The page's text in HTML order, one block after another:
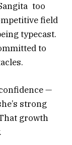
too
field
typecast.
to
—
strong
growth